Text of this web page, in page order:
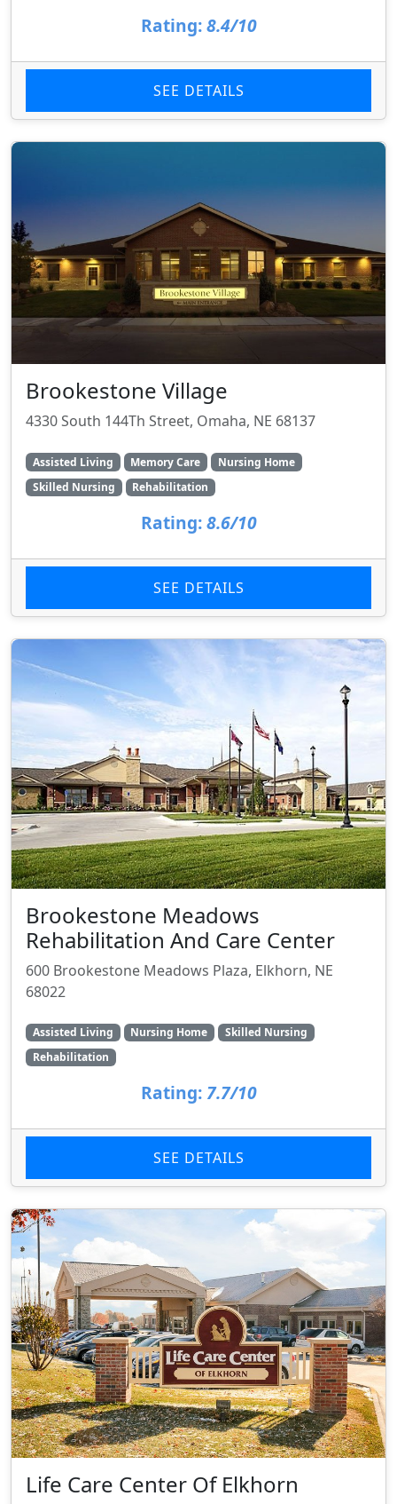
Rating: 8.4/10
SEE DETAILS
Brookestone Village
4330 South 144Th Street, Omaha, NE 68137
Assisted Living Memory Care
Nursing Home
Skilled Nursing
Rehabilitation
Rating: 8.6/10
SEE DETAILS
Brookestone Meadows
Rehabilitation And Care Center
600 Brookestone Meadows Plaza, Elkhorn, NE
68022
Assisted Living Nursing Home
Skilled Nursing
Rehabilitation
Rating: 7.7/10
SEE DETAILS
Life Care Center Of Elkhorn